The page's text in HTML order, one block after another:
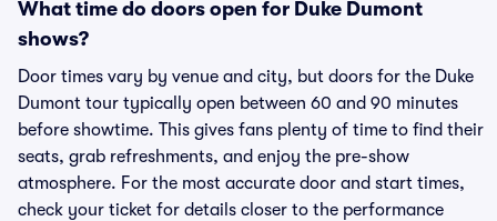
What time do doors open for Duke Dumont
shows?
Door times vary by venue and city, but doors for the Duke
Dumont tour typically open between 60 and 90 minutes
before showtime. This gives fans plenty of time to find their
seats, grab refreshments, and enjoy the pre-show
atmosphere. For the most accurate door and start times,
check your ticket for details closer to the performance